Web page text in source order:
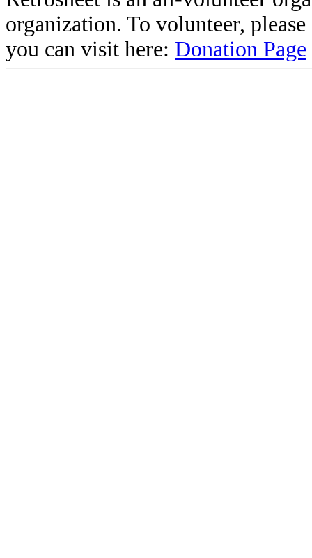
organization. To volunteer,
you can visit here: Donation Page